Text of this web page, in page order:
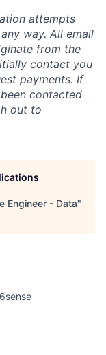
attempts
way. All email
from the
contact you
payments. If
contacted
out to
Engineer - Data"
6sense